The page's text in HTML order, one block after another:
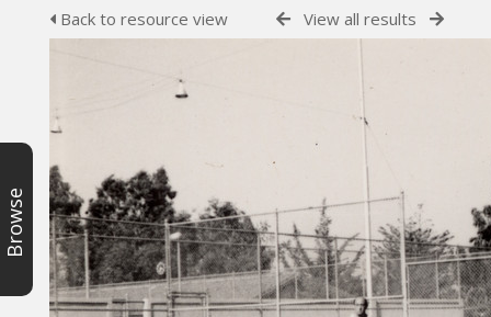
Browse
Back to resource view View all results